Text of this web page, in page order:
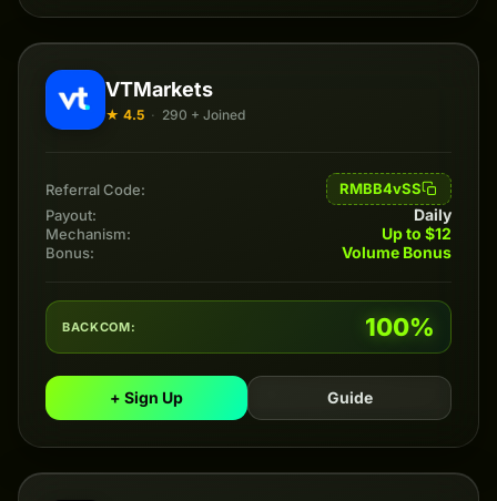
VTMarkets
★ 4.5 · 290 + Joined
Referral Code:
RMBB4vSS
Payout:
Daily
Mechanism: Up to $12
Bonus: Volume Bonus
BACKCOM: 100%
+ Sign Up Guide